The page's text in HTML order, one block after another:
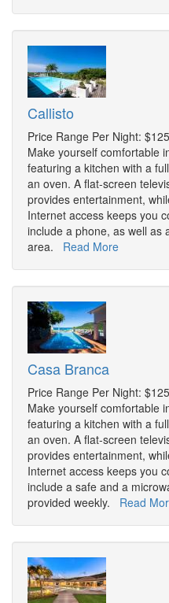
Callisto
Price Range Per Night:
Make yourself comfortable
featuring a kitchen with a
an oven. A flat-screen
provides entertainment,
Internet access keeps you
include a phone, as well as
area. Read More
Casa Branca
Price Range Per Night:
Make yourself comfortable
featuring a kitchen with a
an oven. A flat-screen
provides entertainment,
Internet access keeps you
include a safe and a
provided weekly. Read